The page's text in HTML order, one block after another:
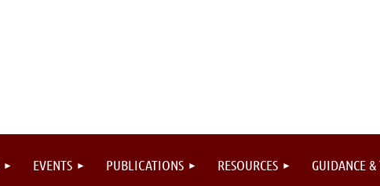
EVENTS PUBLICATIONS RESOURCES GUIDANCE